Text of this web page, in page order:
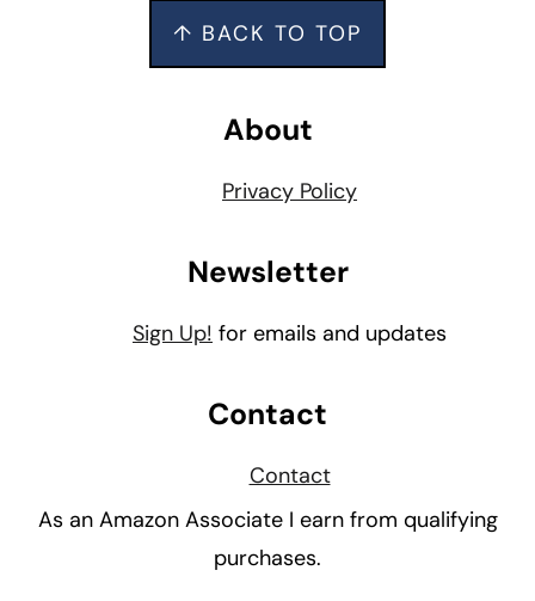
↑ BACK TO TOP
About
Privacy Policy
Newsletter
Sign Up! for emails and updates
Contact
Contact
As an Amazon Associate I earn from qualifying
purchases.